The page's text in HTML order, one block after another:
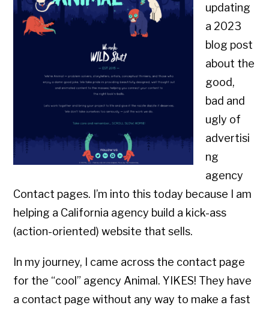
updating
a 2023
blog post
about the
good,
bad and
ugly of
advertisi
ng
agency
Contact pages. I’m into this today because I am
helping a California agency build a kick-ass
(action-oriented) website that sells.
In my journey, I came across the contact page
for the “cool” agency Animal. YIKES! They have
a contact page without any way to make a fast